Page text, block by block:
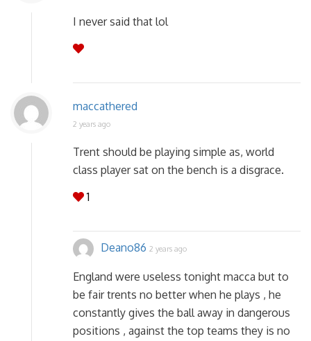
I never said that lol
maccathered
2 years ago
Trent should be playing simple as, world
class player sat on the bench is a disgrace.
1
Deano86 2 years ago
England were useless tonight macca but to
be fair trents no better when he plays , he
constantly gives the ball away in dangerous
positions , against the top teams they is no